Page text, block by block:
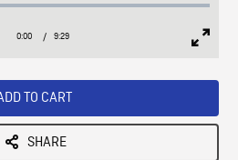
:
Current
0:00 / Duration
9:29
TO CART
SHARE